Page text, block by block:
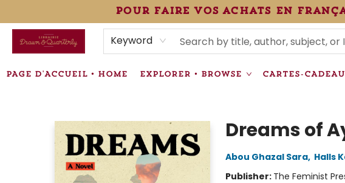
pour faire vos achats en
Keyword
PAGE D'ACCUEIL • HOME EXPLORER • BROWSE CARTES-
ÉVÉNEMENTS • EVENTS
VENTES SPÉCIALISÉES • SPECIALTY SALES
INFORMATIONS SUPPLÉMENTAIRES TERMS & CONDITIONS
Dreams of
Abou Ghazal Sara, Halls
Publisher: The Feminist